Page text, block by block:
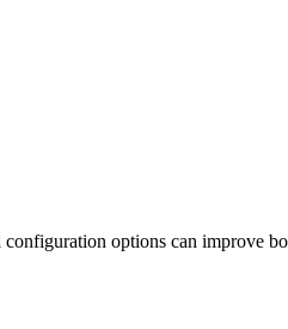
options can improve